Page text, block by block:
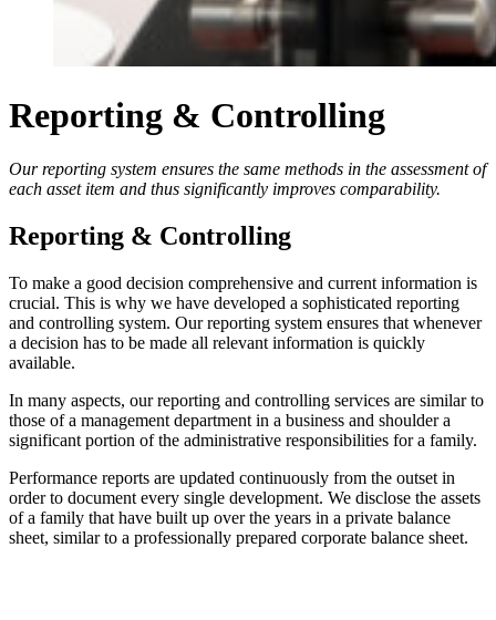
Reporting & Controlling
Our reporting system ensures the same methods in the assessment of
each asset item and thus significantly improves comparability.
Reporting & Controlling
To make a good decision comprehensive and current information is
crucial. This is why we have developed a sophisticated reporting
and controlling system. Our reporting system ensures that whenever
a decision has to be made all relevant information is quickly
available.
In many aspects, our reporting and controlling services are similar to
those of a management department in a business and shoulder a
significant portion of the administrative responsibilities for a family.
Performance reports are updated continuously from the outset in
order to document every single development. We disclose the assets
of a family that have built up over the years in a private balance
sheet, similar to a professionally prepared corporate balance sheet.